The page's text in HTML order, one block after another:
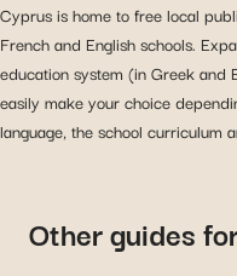
Cyprus is home to free local
French and English schools.
education system (in Greek and
easily make your choice
language, the school curriculum
Other guides